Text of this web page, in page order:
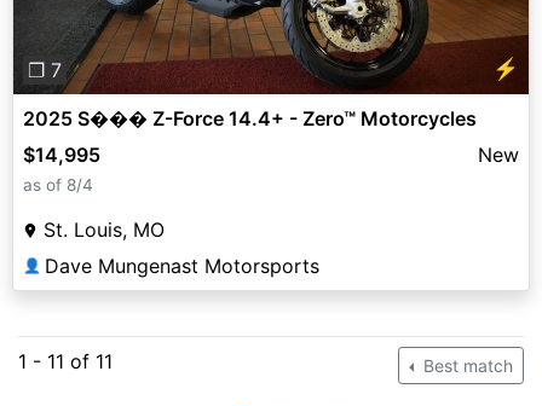
❐ 7 ⚡
2025 S��� Z-Force 14.4+ - Zero™ Motorcycles
$14,995
New
as of 8/4
St. Louis, MO
👤 Dave Mungenast Motorsports
1 - 11 of 11 Best match